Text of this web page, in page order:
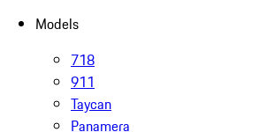
Models
718
911
Taycan
Panamera